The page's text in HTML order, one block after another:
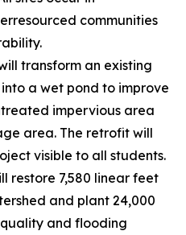
communities
transform an existing
a wet pond to improve
impervious area
area. The retrofit will
visible to all students.
restore 7,580 linear feet
and plant 24,000
and flooding